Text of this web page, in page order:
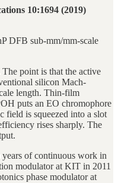
10:1694 (2019)
DFB sub-mm/mm-scale
point is that the active
silicon Mach-
length. Thin-film
puts an EO chromophore
field is squeezed into a slot
rises sharply. The
of continuous work in
modulator at KIT in 2011
phase modulator at